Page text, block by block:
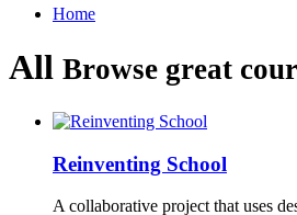
Home
All Browse great
Reinventing School
A collaborative project that uses